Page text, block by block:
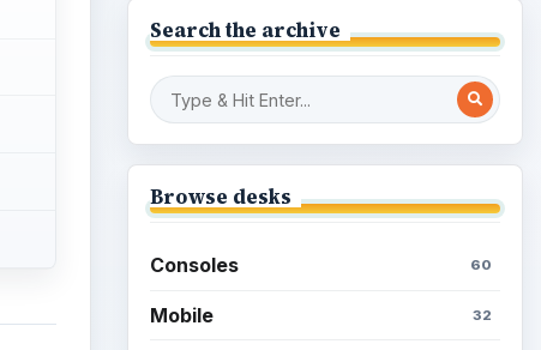
Search the archive
Browse desks
Consoles 60
Mobile 32